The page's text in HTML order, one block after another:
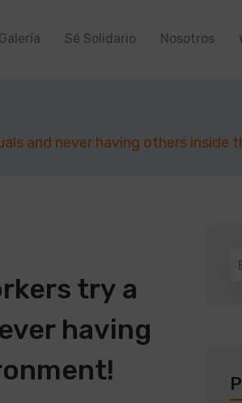
Galería Sé Solidario Nosotros
and never having others inside
try a
having